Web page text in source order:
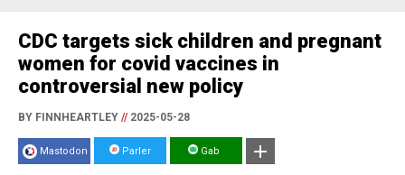
CDC targets sick children and pregnant
women for covid vaccines in
controversial new policy
BY FINNHEARTLEY //2025-05-28
Mastodon Parler Gab